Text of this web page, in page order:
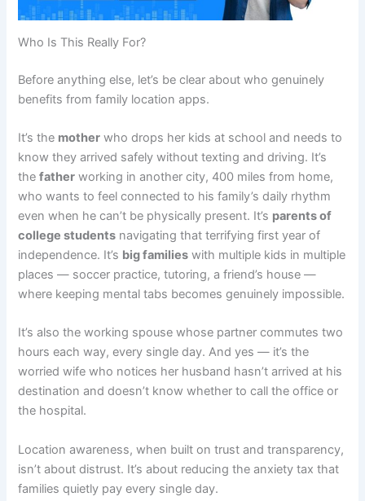
Who Is This Really For?
Before anything else, let’s be clear about who genuinely
benefits from family location apps.
It’s the mother who drops her kids at school and needs to
know they arrived safely without texting and driving. It’s
thefather working in another city, 400 miles from home,
who wants to feel connected to his family’s daily rhythm
even when he can’t be physically present. It’s parents of
college students navigating that terrifying first year of
independence. It’s big families with multiple kids in multiple
places — soccer practice, tutoring, a friend’s house —
where keeping mental tabs becomes genuinely impossible.
It’s also the working spouse whose partner commutes two
hours each way, every single day. And yes — it’s the
worried wife who notices her husband hasn’t arrived at his
destination and doesn’t know whether to call the office or
the hospital.
Location awareness, when built on trust and transparency,
isn’t about distrust. It’s about reducing the anxiety tax that
families quietly pay every single day.